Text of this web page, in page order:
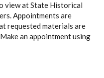
view at State Historical
Appointments are
requested materials are
an appointment using